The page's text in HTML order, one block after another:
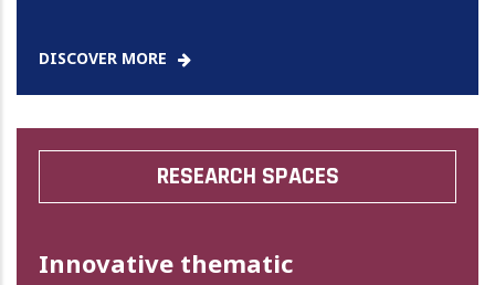
DISCOVER MORE
RESEARCH SPACES
Innovative thematic